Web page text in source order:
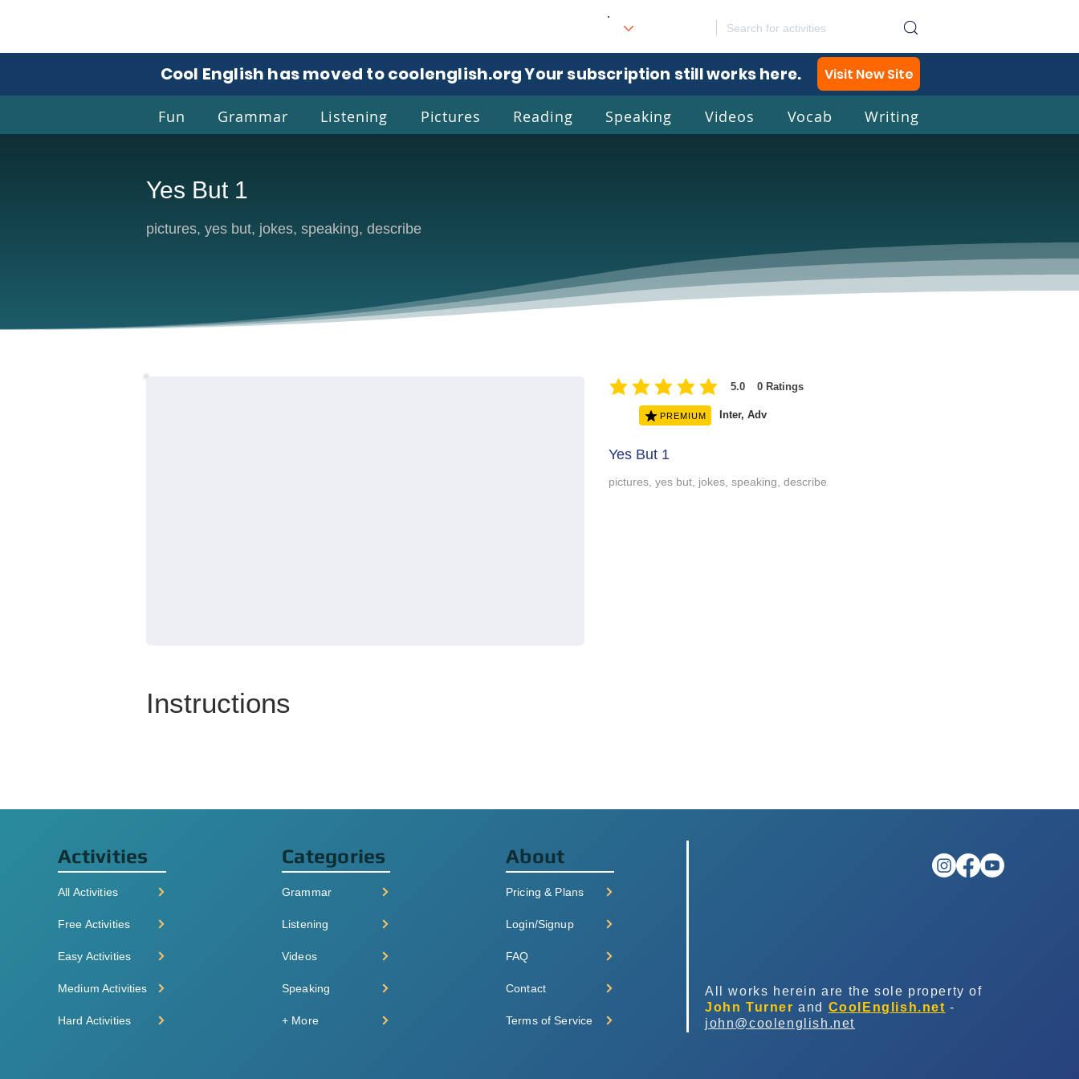
CoolEnglish
Cool English has moved to coolenglish.org. Your subscription still works here. Visit New Site
Fun Grammar Listening Pictures Reading Speaking Videos Vocab Writing
Yes But 1
pictures, yes but, jokes, speaking, describe
5.0 0 Ratings
average rating is 5 out of 5, based on 0 votes, Ratings
PREMIUM Inter, Adv
Yes But 1
pictures, yes but, jokes, speaking, describe
Instructions
Activities
All Activities
Free Activities
Easy Activities
Medium Activities
Hard Activities
Categories
Grammar
Listening
Videos
Speaking
+ More
About
Pricing & Plans
Login/Signup
FAQ
Contact
Terms of Service
All works herein are the sole property of
John Turner and CoolEnglish.net -
john@coolenglish.net